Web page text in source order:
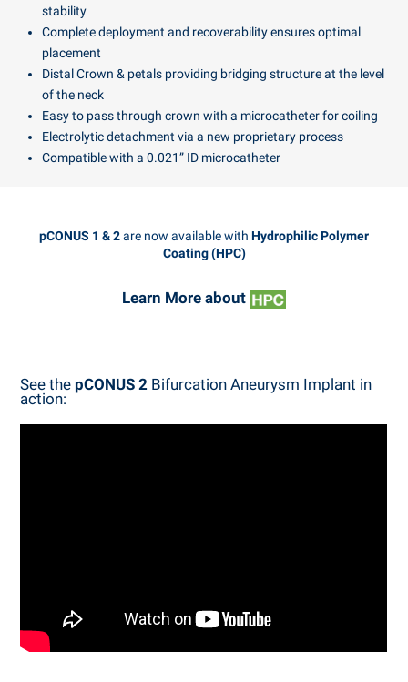
stability
Complete deployment and recoverability ensures optimal
placement
Distal Crown & petals providing bridging structure at the level
of the neck
Easy to pass through crown with a microcatheter for coiling
Electrolytic detachment via a new proprietary process
Compatible with a 0.021” ID microcatheter
pCONUS 1 & 2are now available with Hydrophilic Polymer
Coating (HPC)
Learn More about
See the pCONUS 2 Bifurcation Aneurysm Implant in
action: